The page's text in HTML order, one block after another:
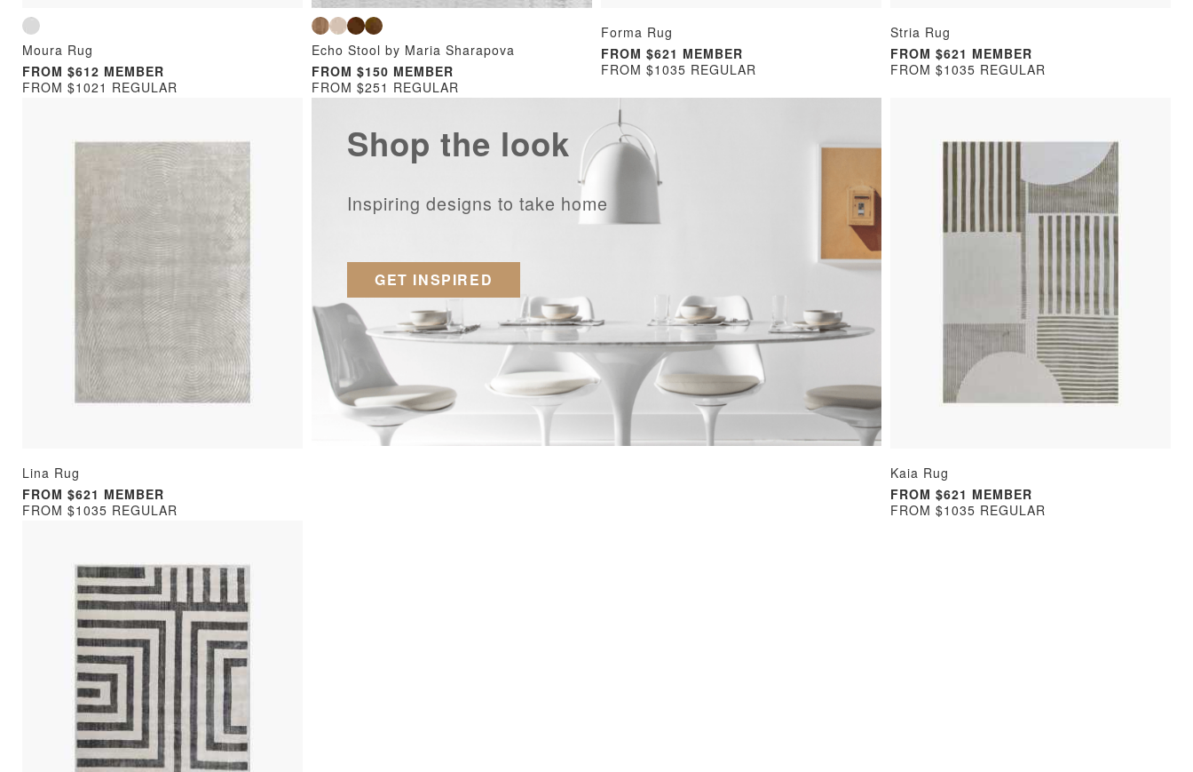
Moura Rug
FROM $612 MEMBER
FROM $1021 REGULAR
Echo Stool by Maria Sharapova
FROM $150 MEMBER
FROM $251 REGULAR
Forma Rug
FROM $621 MEMBER
FROM $1035 REGULAR
Stria Rug
FROM $621 MEMBER
FROM $1035 REGULAR
Lina Rug
FROM $621 MEMBER
FROM $1035 REGULAR
Shop the look
Inspiring designs to take home
GET INSPIRED
Kaia Rug
FROM $621 MEMBER
FROM $1035 REGULAR